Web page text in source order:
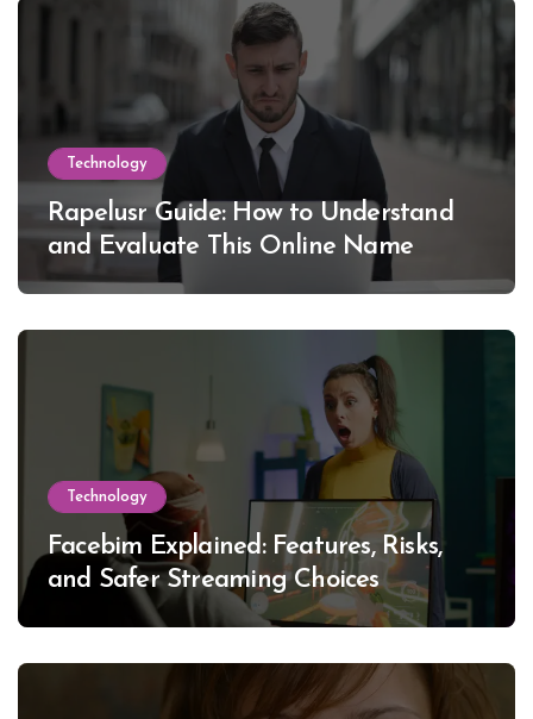
Technology
Rapelusr Guide: How to Understand
and Evaluate This Online Name
Technology
Facebim Explained: Features, Risks,
and Safer Streaming Choices